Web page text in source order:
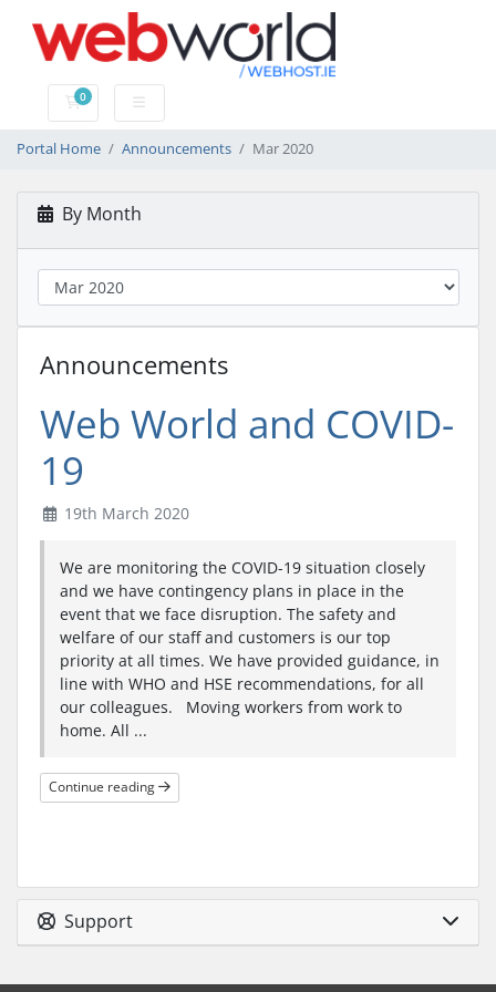
0
Shopping Cart
Portal Home Announcements Mar 2020
By Month
Announcements
Web World and COVID-
19
19th March 2020
We are monitoring the COVID-19 situation closely
and we have contingency plans in place in the
event that we face disruption. The safety and
welfare of our staff and customers is our top
priority at all times. We have provided guidance, in
line with WHO and HSE recommendations, for all
our colleagues. Moving workers from work to
home. All ...
Continue reading
Support